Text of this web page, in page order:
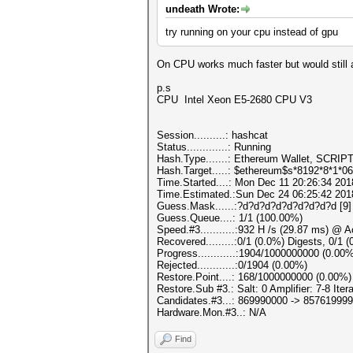
undeath Wrote:
try running on your cpu instead of gpu
On CPU works much faster but would still
p.s
CPU Intel Xeon E5-2680 CPU V3
Session..........: hashcat
Status.............: Running
Hash.Type.......: Ethereum Wallet, SCRIPT
Hash.Target.....:
Time.Started....: Mon Dec 11 20:26:34
Time.Estimated.:Sun Dec 24 06:25:42
Guess.Mask......:?d?d?d?d?d?d?d?d?d [9]
Guess.Queue....: 1/1 (100.00%)
Speed.#3...........:932 H /s (29.87 ms) @
Recovered.........:0/1 (0.0%) Digests, 0/1
Progress............:1904/1000000000
Rejected............:0/1904 (0.00%)
Restore.Point....: 168/1000000000 (0.00%)
Restore.Sub #3.: Salt: 0 Amplifier: 7-8
Candidates.#3...: 869990000 -> 857619999
Hardware.Mon.#3..: N/A
Find